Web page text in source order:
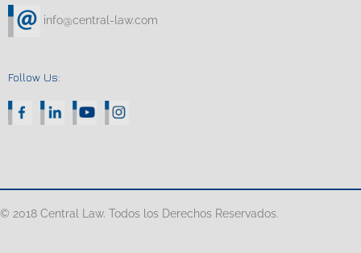
info@central-law.com
Follow Us:
© 2018 Central Law. Todos los Derechos Reservados.